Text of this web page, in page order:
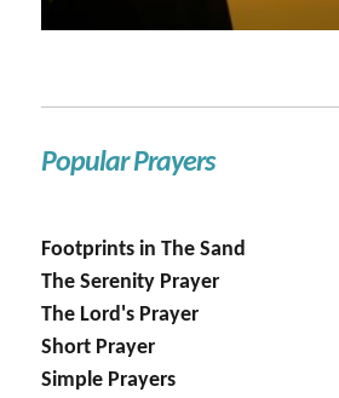
Popular Prayers
Footprints in The Sand
The Serenity Prayer
The Lord's Prayer
Short Prayer
Simple Prayers